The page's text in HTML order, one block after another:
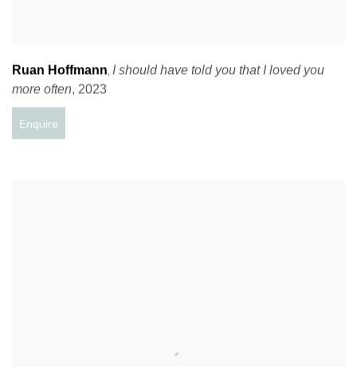
Ruan Hoffmann, I should have told you that I loved you
more often, 2023
Enquire